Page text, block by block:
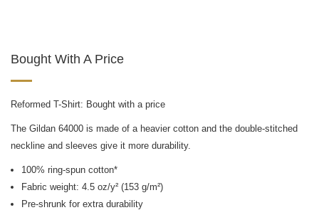
Bought With A Price
Reformed T-Shirt: Bought with a price
The Gildan 64000 is made of a heavier cotton and the double-stitched
neckline and sleeves give it more durability.
100% ring-spun cotton*
Fabric weight: 4.5 oz/y² (153 g/m²)
Pre-shrunk for extra durability